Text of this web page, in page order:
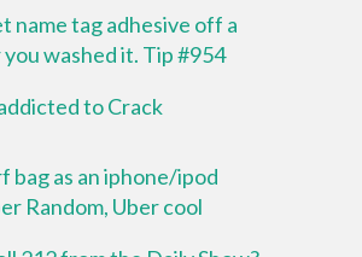
name tag adhesive off a
washed it. Tip #954
to Crack
bag as an iphone/ipod
Random, Uber cool